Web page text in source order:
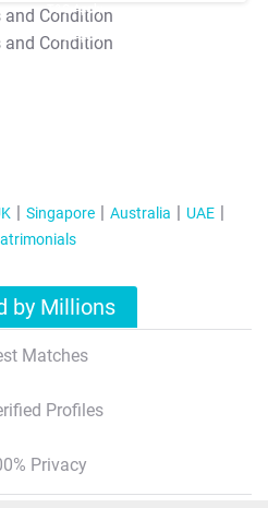
T&C Apply
T&C Apply
Singapore Australia
UAE
by Millions
Matches
Profiles
Privacy